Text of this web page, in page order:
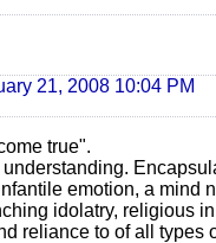
21, 2008 10:04 PM
true".
emotion, a mind
idolatry, religious
reliance to of all types